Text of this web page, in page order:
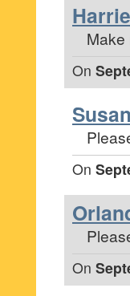
Make
On
On
On